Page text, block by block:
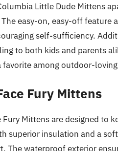
Little Dude Mittens
easy-on, easy-off
self-sufficiency.
to both kids and parents
favorite among outdoor-
Fury Mittens
Fury Mittens are designed to
superior insulation and a
The waterproof exterior